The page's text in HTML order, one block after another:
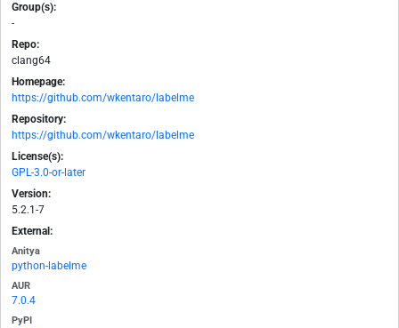
Group(s):
-
Repo:
clang64
Homepage:
https://github.com/wkentaro/labelme
Repository:
https://github.com/wkentaro/labelme
License(s):
GPL-3.0-or-later
Version:
5.2.1-7
External:
Anitya
python-labelme
AUR
7.0.4
PyPI